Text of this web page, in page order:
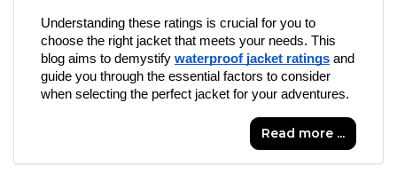
Understanding these ratings is crucial for you to
choose the right jacket that meets your needs. This
blog aims to demystify waterproof jacket ratings and
guide you through the essential factors to consider
when selecting the perfect jacket for your adventures.
Read more ...